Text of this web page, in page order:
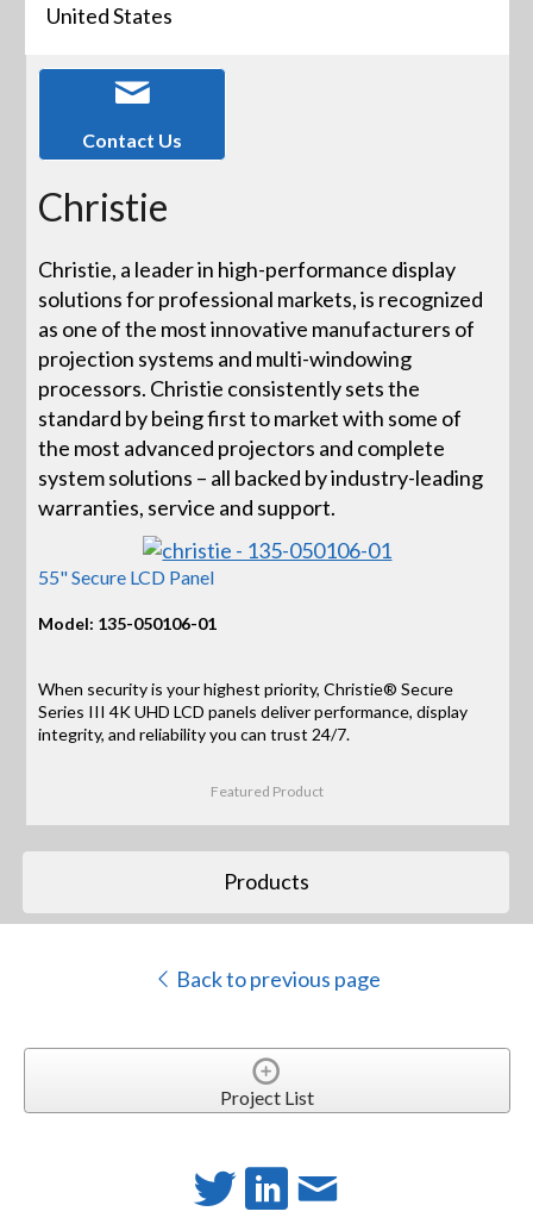
United States
Contact Us
Christie
Christie, a leader in high-performance display
solutions for professional markets, is recognized
as one of the most innovative manufacturers of
projection systems and multi-windowing
processors. Christie consistently sets the
standard by being first to market with some of
the most advanced projectors and complete
system solutions – all backed by industry-leading
warranties, service and support.
55" Secure LCD Panel
Model: 135-050106-01
When security is your highest priority, Christie® Secure
Series III 4K UHD LCD panels deliver performance, display
integrity, and reliability you can trust 24/7.
Featured Product
Products
Back to previous page
Project List